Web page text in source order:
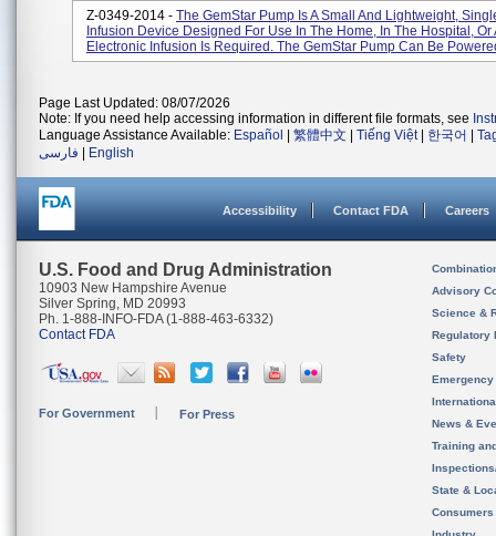
Z-0349-2014 - The GemStar Pump Is A Small And Lightweight,
Infusion Device Designed For Use In The Home, In The Hospital, Or
Electronic Infusion Is Required. The GemStar Pump Can Be
Page Last Updated: 08/07/2026
Note: If you need help accessing information in different file formats, see
Language Assistance Available: Español 繁體中文 Tiếng Việt| 한국어
فارسی
English
Accessibility Contact FDA Careers
U.S. Food and Drug Administration
10903 New Hampshire Avenue
Silver Spring, MD 20993
Ph. 1-888-INFO-FDA (1-888-463-6332)
Contact FDA
For Government For Press
Advisory
Science &
Regulatory
Safety
News &
Training
State &
Consumers